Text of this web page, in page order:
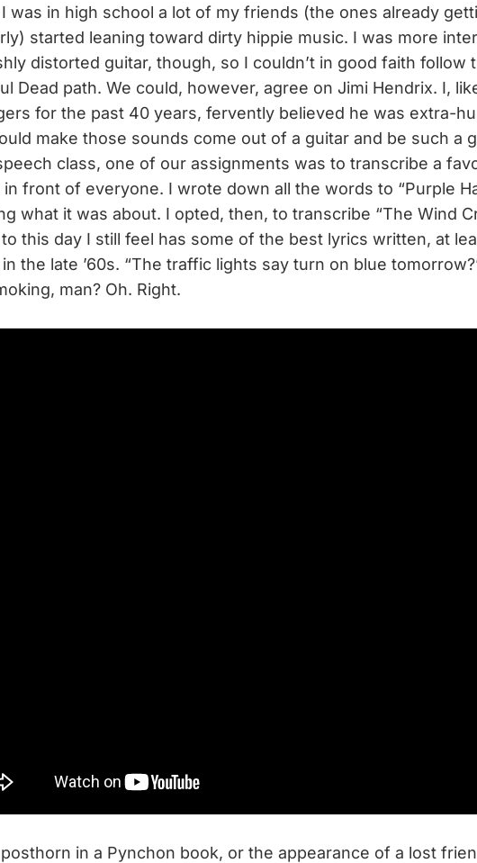
was in high school a lot of my friends (the ones already
started leaning toward dirty hippie music. I was more
distorted guitar, though, so I couldn’t in good faith follow
Dead path. We could, however, agree on Jimi Hendrix. I,
for the past 40 years, fervently believed he was extra-
make those sounds come out of a guitar and be such a
class, one of our assignments was to transcribe a
in front of everyone. I wrote down all the words to “Purple
what it was about. I opted, then, to transcribe “The Wind
this day I still feel has some of the best lyrics written, at
the late ’60s. “The traffic lights say turn on blue
man? Oh. Right.
in a Pynchon book, or the appearance of a lost